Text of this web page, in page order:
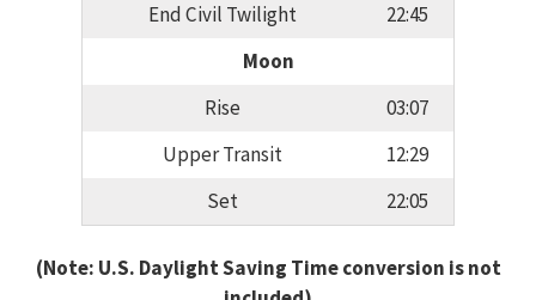
End Civil Twilight
22:45
Moon
Rise
03:07
Upper Transit
12:29
Set
22:05
(Note: U.S. Daylight Saving Time conversion is not